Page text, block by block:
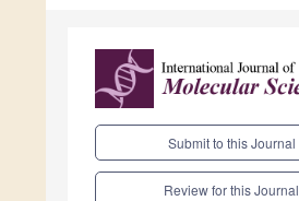
Submit to this Journal
Review for this Journal